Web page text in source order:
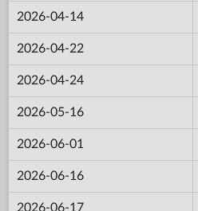
2026-04-14
2026-04-22
2026-04-24
2026-05-16
2026-06-01
2026-06-16
2026-06-17